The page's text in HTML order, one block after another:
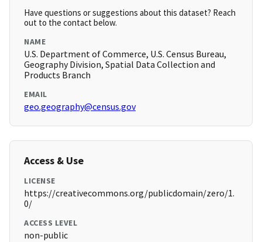
Have questions or suggestions about this dataset? Reach
out to the contact below.
NAME
U.S. Department of Commerce, U.S. Census Bureau,
Geography Division, Spatial Data Collection and
Products Branch
EMAIL
geo.geography@census.gov
Access & Use
LICENSE
https://creativecommons.org/publicdomain/zero/1.
0/
ACCESS LEVEL
non-public